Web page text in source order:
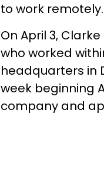
to work remotely.
On April 3,
who worked
headquarters in
week beginning
company and